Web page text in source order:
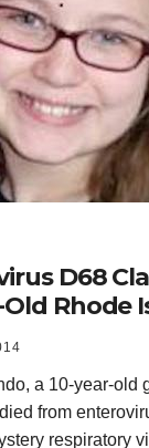
D68
Old Rhode
a 10-year-old
from
respiratory